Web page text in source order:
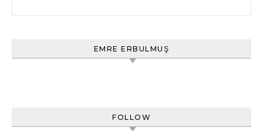
EMRE ERBULMUŞ
FOLLOW